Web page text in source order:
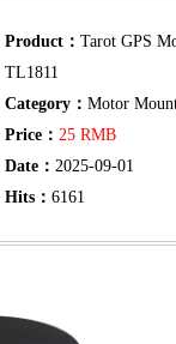
Product： Tarot GPS
TL1811
Category： Motor
Price： 25 RMB
Date： 2025-09-01
Hits： 6161